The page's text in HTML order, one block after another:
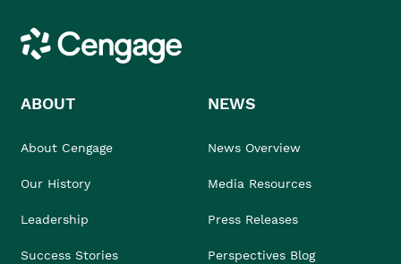
Cengage
ABOUT
About Cengage
Our History
Leadership
Success Stories
NEWS
News Overview
Media Resources
Press Releases
Perspectives Blog